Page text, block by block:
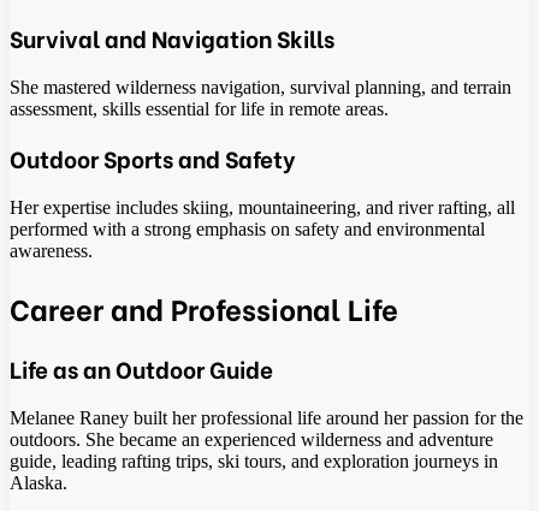
Survival and Navigation Skills
She mastered wilderness navigation, survival planning, and terrain
assessment, skills essential for life in remote areas.
Outdoor Sports and Safety
Her expertise includes skiing, mountaineering, and river rafting, all
performed with a strong emphasis on safety and environmental
awareness.
Career and Professional Life
Life as an Outdoor Guide
Melanee Raney built her professional life around her passion for the
outdoors. She became an experienced wilderness and adventure
guide, leading rafting trips, ski tours, and exploration journeys in
Alaska.